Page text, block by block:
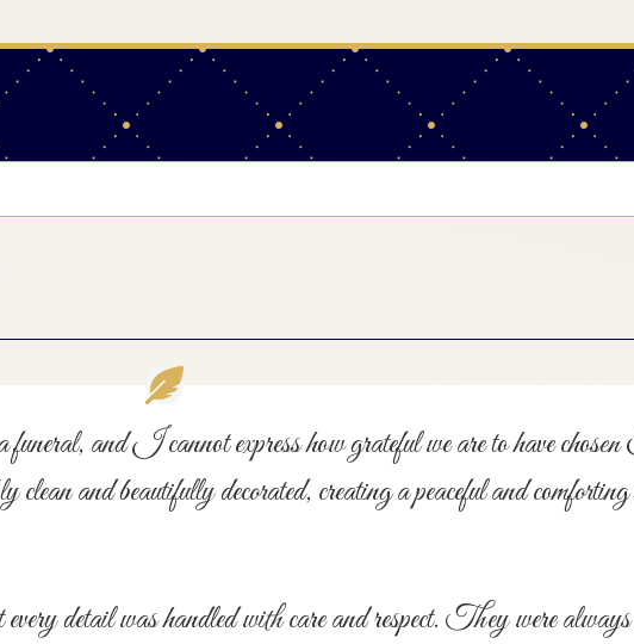
and I cannot express how grateful we are to have
and beautifully decorated, creating a peaceful and comforting
detail was handled with care and respect. They were